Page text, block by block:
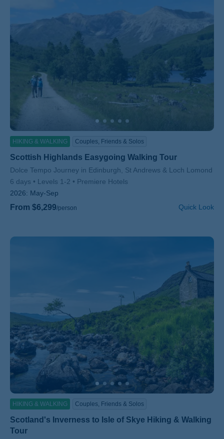
HIKING & WALKING Couples, Friends & Solos
Scottish Highlands Easygoing Walking Tour
Subtitle/H2
Dolce Tempo Journey in Edinburgh, St Andrews & Loch Lomond
6 days
Levels 1-2
Premiere Hotels
2026: May-Sep
From $6,299/person Quick Look
HIKING & WALKING Couples, Friends & Solos
Scotland's Inverness to Isle of Skye Hiking & Walking
Tour